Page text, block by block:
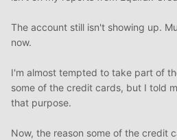
The account still isn't showing up.
now.
I'm almost tempted to take part of
some of the credit cards, but I told
that purpose.
Now, the reason some of the credit